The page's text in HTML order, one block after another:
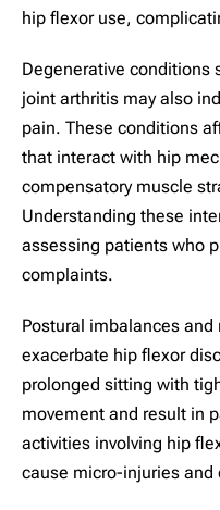
hip flexor use,
Degenerative conditions
joint arthritis may also
pain. These conditions
that interact with hip
compensatory muscle
Understanding these
assessing patients who
complaints.
Postural imbalances
exacerbate hip flexor
prolonged sitting with
movement and result in
activities involving hip
cause micro-injuries